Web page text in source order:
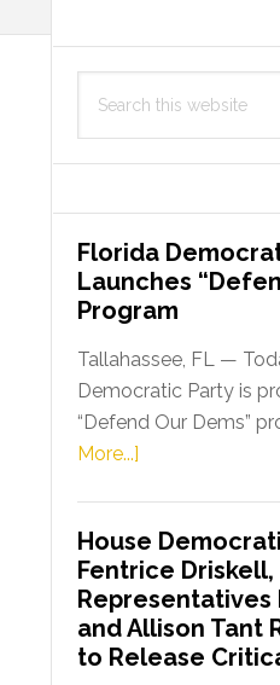
this
Florida
Launches
Program
Tallahassee, FL —
Democratic Party is
“Defend Our Dems”
More...]
Party
Launches
“Defend
Our
Dems”
House
Fentrice Driskell,
Representatives
and Allison Tant
to Release